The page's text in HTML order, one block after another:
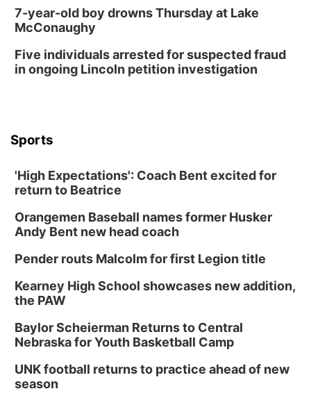
7-year-old boy drowns Thursday at Lake
McConaughy
Five individuals arrested for suspected fraud
in ongoing Lincoln petition investigation
Sports
'High Expectations': Coach Bent excited for
return to Beatrice
Orangemen Baseball names former Husker
Andy Bent new head coach
Pender routs Malcolm for first Legion title
Kearney High School showcases new addition,
the PAW
Baylor Scheierman Returns to Central
Nebraska for Youth Basketball Camp
UNK football returns to practice ahead of new
season